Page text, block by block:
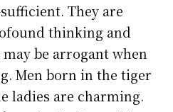
They are
thinking and
be arrogant when
Men born in the tiger
ladies are charming.